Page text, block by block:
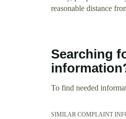
reasonable distance
Searching
To find needed
SIMILAR COMPLAINT